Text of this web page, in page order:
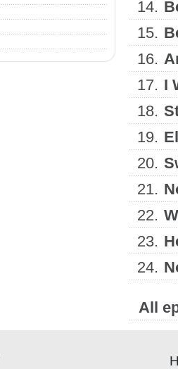
14.
15.
16.
17. I
18.
19.
20.
21.
22.
23.
24.
All